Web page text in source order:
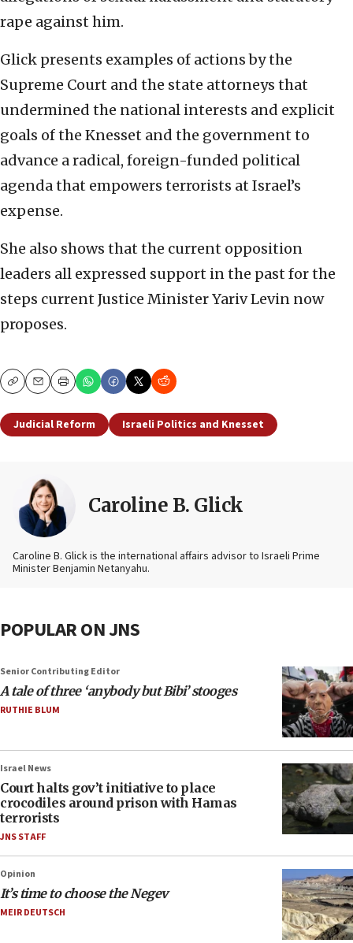
rape against him.
Glick presents examples of actions by the
Supreme Court and the state attorneys that
undermined the national interests and explicit
goals of the Knesset and the government to
advance a radical, foreign-funded political
agenda that empowers terrorists at Israel’s
expense.
She also shows that the current opposition
leaders all expressed support in the past for the
steps current Justice Minister Yariv Levin now
proposes.
CopyEmailPrint
Judicial Reform Israeli Politics and Knesset
Caroline B. Glick
Caroline B. Glick is the international affairs advisor to Israeli Prime
Minister Benjamin Netanyahu.
POPULAR ON JNS
Senior Contributing Editor
A tale of three ‘anybody but Bibi’ stooges
RUTHIE BLUM
Israel News
Court halts gov’t initiative to place
crocodiles around prison with Hamas
terrorists
JNS STAFF
Opinion
It’s time to choose the Negev
MEIR DEUTSCH